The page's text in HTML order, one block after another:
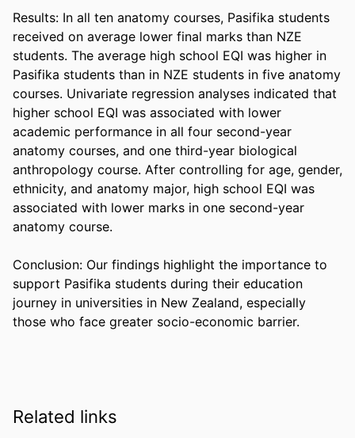
Results: In all ten anatomy courses, Pasifika students
received on average lower final marks than NZE
students. The average high school EQI was higher in
Pasifika students than in NZE students in five anatomy
courses. Univariate regression analyses indicated that
higher school EQI was associated with lower
academic performance in all four second-year
anatomy courses, and one third-year biological
anthropology course. After controlling for age, gender,
ethnicity, and anatomy major, high school EQI was
associated with lower marks in one second-year
anatomy course.
Conclusion: Our findings highlight the importance to
support Pasifika students during their education
journey in universities in New Zealand, especially
those who face greater socio-economic barrier.
Related links